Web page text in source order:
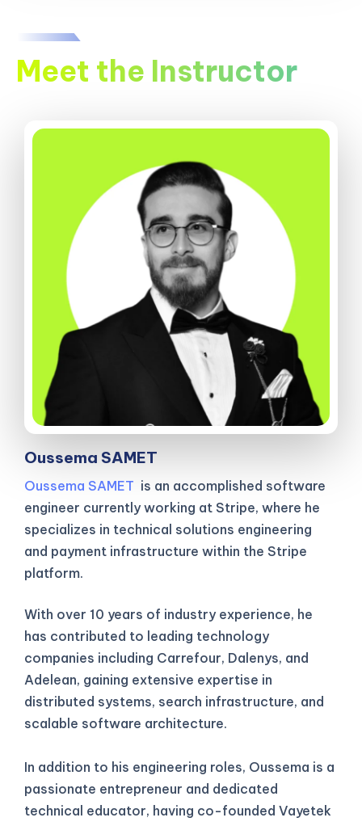
Meet the Instructor
Oussema SAMET
Oussema SAMET is an accomplished software
engineer currently working at Stripe, where he
specializes in technical solutions engineering
and payment infrastructure within the Stripe
platform.
With over 10 years of industry experience, he
has contributed to leading technology
companies including Carrefour, Dalenys, and
Adelean, gaining extensive expertise in
distributed systems, search infrastructure, and
scalable software architecture.
In addition to his engineering roles, Oussema is a
passionate entrepreneur and dedicated
technical educator, having co-founded Vayetek